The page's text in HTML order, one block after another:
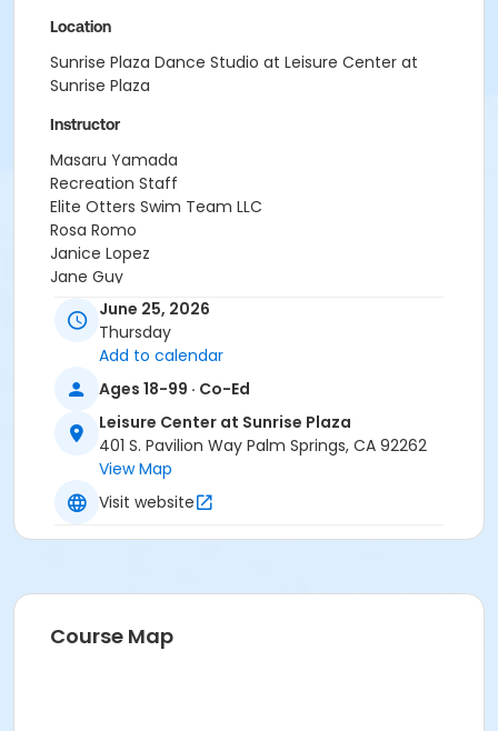
Location
Sunrise Plaza Dance Studio at Leisure Center at
Sunrise Plaza
Instructor
Masaru Yamada
Recreation Staff
Elite Otters Swim Team LLC
Rosa Romo
Janice Lopez
Jane Guy
Krystalynn Paquette
Ms. Ann Collins
Demuth Community Center Staff
Angela C.
JOJDHUC STAFF
Brian Jackson
June 25, 2026
Thursday
Add to calendar
Ages 18-99 · Co-Ed
Leisure Center at Sunrise Plaza
401 S. Pavilion Way Palm Springs, CA 92262
View Map
Visit website
Course Map